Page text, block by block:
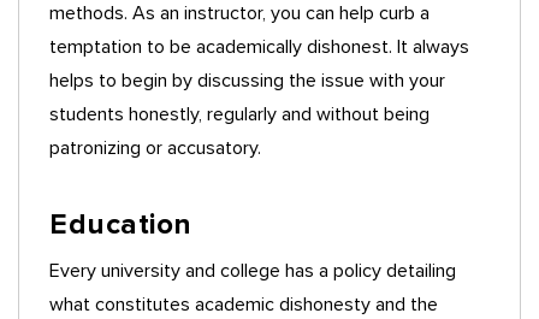
methods. As an instructor, you can help curb a
temptation to be academically dishonest. It always
helps to begin by discussing the issue with your
students honestly, regularly and without being
patronizing or accusatory.
Education
Every university and college has a policy detailing
what constitutes academic dishonesty and the